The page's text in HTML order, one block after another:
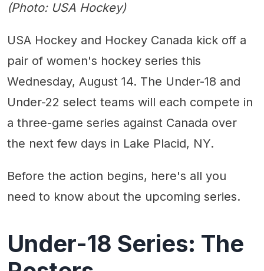
(Photo: USA Hockey)
USA Hockey and Hockey Canada kick off a
pair of women's hockey series this
Wednesday, August 14. The Under-18 and
Under-22 select teams will each compete in
a three-game series against Canada over
the next few days in Lake Placid, NY.
Before the action begins, here's all you
need to know about the upcoming series.
Under-18 Series: The